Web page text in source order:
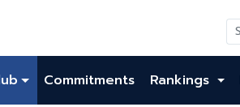
Commitments Rankings